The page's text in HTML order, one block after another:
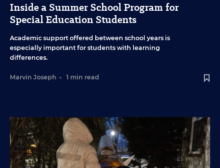
Inside a Summer School Program for
Special Education Students
Academic support offered between school years is
especially important for students with learning
differences.
Marvin Joseph • 1 min read